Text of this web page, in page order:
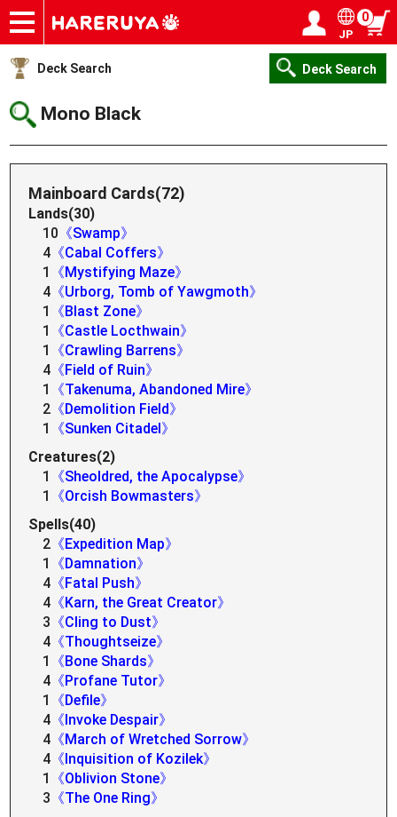
Onlineshop
Articles
Deck Search
Sponsored Players
Shop Info
Event Schedule
Help
Contact
JP
0
Deck Search Deck Search
Mono Black
Mainboard Cards(72)
Lands(30)
10 《Swamp》
4 《Cabal Coffers》
1
《Mystifying Maze》
4 《Urborg, Tomb of Yawgmoth》
1
《Blast Zone》
1
《Castle Locthwain》
1
《Crawling Barrens》
4 《Field of Ruin》
1
《Takenuma, Abandoned Mire》
2 《Demolition Field》
1
《Sunken Citadel》
Creatures(2)
1
《Sheoldred, the Apocalypse》
1
《Orcish Bowmasters》
Spells(40)
2 《Expedition Map》
1
《Damnation》
4 《Fatal Push》
4 《Karn, the Great Creator》
3 《Cling to Dust》
4 《Thoughtseize》
1
《Bone Shards》
4 《Profane Tutor》
1
《Defile》
4 《Invoke Despair》
4 《March of Wretched Sorrow》
4 《Inquisition of Kozilek》
1
《Oblivion Stone》
3 《The One Ring》